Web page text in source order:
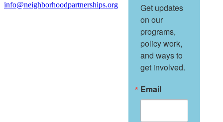
info@neighborhoodpartnerships.org
Get updates
on our
programs,
policy work,
and ways to
get involved.
Email